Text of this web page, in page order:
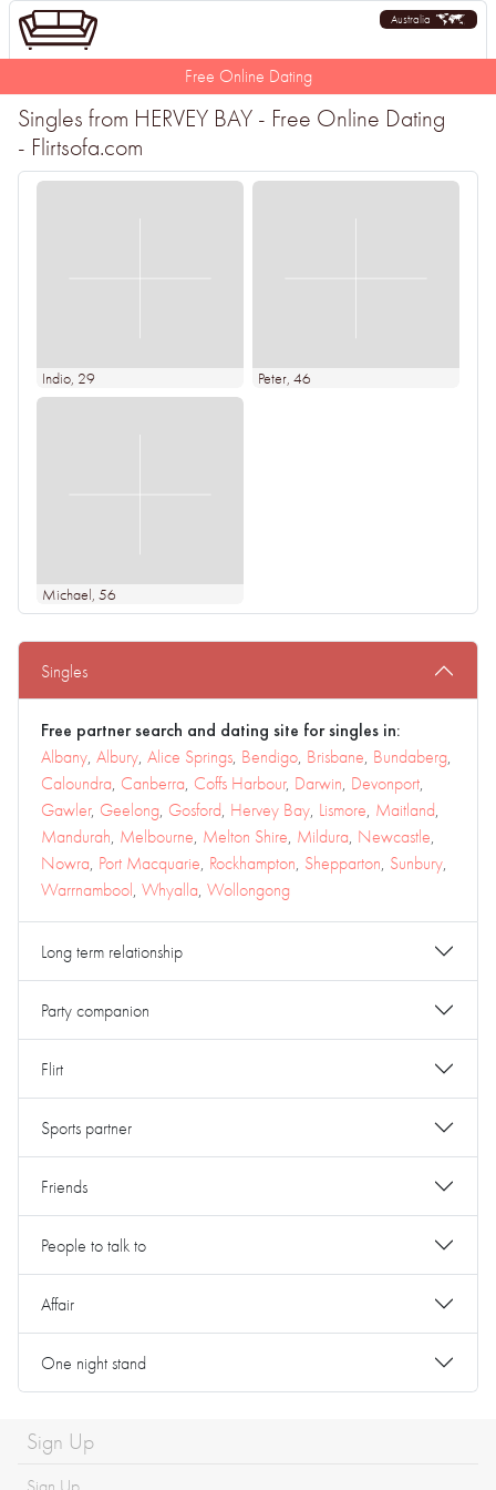
Australia
Free Online Dating
Singles from HERVEY BAY - Free Online Dating
- Flirtsofa.com
Indio, 29 Peter, 46
Michael, 56
Singles
Free partner search and dating site for singles in:
Albany, Albury, Alice Springs, Bendigo, Brisbane, Bundaberg,
Caloundra, Canberra, Coffs Harbour, Darwin, Devonport,
Gawler, Geelong, Gosford, Hervey Bay, Lismore, Maitland,
Mandurah, Melbourne, Melton Shire, Mildura, Newcastle,
Nowra, Port Macquarie, Rockhampton, Shepparton, Sunbury,
Warrnambool, Whyalla, Wollongong
Long term relationship
Party companion
Flirt
Sports partner
Friends
People to talk to
Affair
One night stand
Sign Up